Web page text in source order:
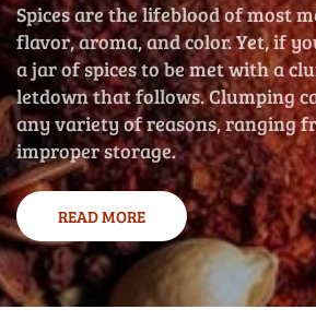
Spices are the lifeblood of most
flavor, aroma, and color. Yet, if
a jar of spices to be met with a
letdown that follows. Clumping
any variety of reasons, ranging
improper storage.
READ MORE